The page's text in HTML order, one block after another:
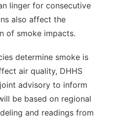
linger for consecutive
also affect the
of smoke impacts.
determine smoke is
air quality, DHHS
advisory to inform
be based on regional
and readings from